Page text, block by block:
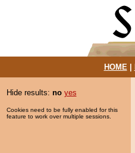
HOME|
Hide results: no yes
Cookies need to be fully enabled for this
feature to work over multiple sessions.